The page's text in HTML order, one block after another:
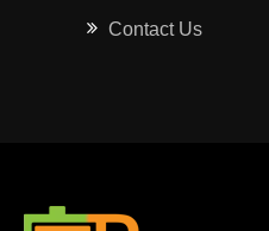
Contact Us